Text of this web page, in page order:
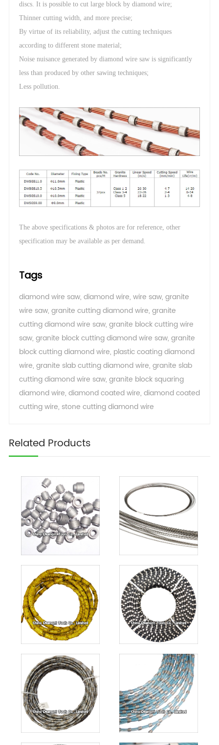
discs. It is possible to cut large block by diamond wire;
Thinner cutting width, and more precise;
By virtue of its reliability, adjust the cutting techniques
according to different stone material;
Noise nuisance generated by diamond wire saw is significantly
less than produced by other sawing techniques;
Less pollution.
The above specifications & photos are for reference, other
specification may be available as per demand.
Tags
diamond wire saw, diamond wire, wire saw, granite
wire saw, granite cutting diamond wire, granite
cutting diamond wire saw, granite block cutting wire
saw, granite block cutting diamond wire saw, granite
block cutting diamond wire, plastic coating diamond
wire, granite slab cutting diamond wire, granite slab
cutting diamond wire saw, granite block squaring
diamond wire, diamond coated wire, diamond coated
cutting wire, stone cutting diamond wire
Related Products